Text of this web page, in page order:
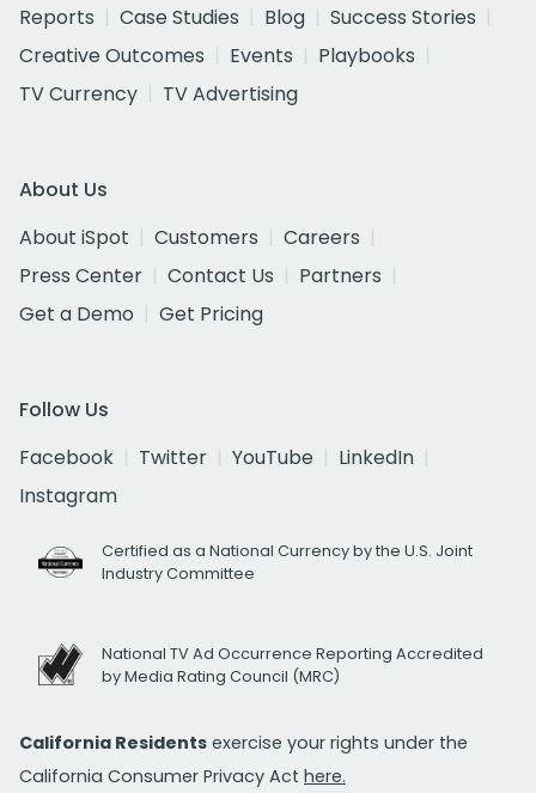
Reports
Case Studies Blog
Success Stories
Creative Outcomes
Events
Playbooks
TV Currency
TV Advertising
About Us
About iSpot
Customers
Careers
Press Center
Contact Us
Partners
Get a Demo
Get Pricing
Follow Us
Facebook
Twitter YouTube
LinkedIn
Instagram
Certified as a National Currency by the U.S. Joint
Industry Committee
National TV Ad Occurrence Reporting Accredited
by Media Rating Council (MRC)
California Residents exercise your rights under the
California Consumer Privacy Act here.